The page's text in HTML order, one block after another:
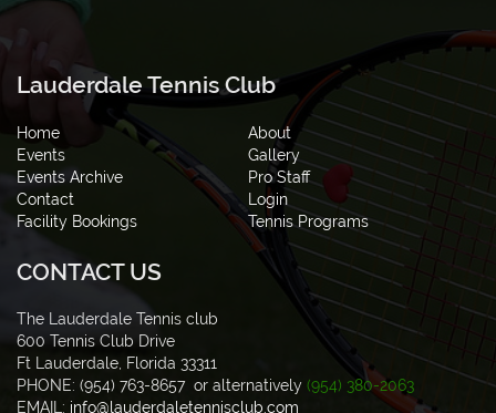
Lauderdale Tennis Club
Home
About
Events
Gallery
Events Archive
Pro Staff
Contact
Login
Facility Bookings
Tennis Programs
CONTACT US
The Lauderdale Tennis club
600 Tennis Club Drive
Ft Lauderdale, Florida 33311
PHONE: (954) 763-8657 or alternatively (954) 380-2063
EMAIL: info@lauderdaletennisclub.com